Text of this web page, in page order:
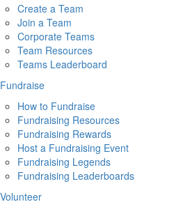
Create a Team
Join a Team
Corporate Teams
Team Resources
Teams Leaderboard
Fundraise
How to Fundraise
Fundraising Resources
Fundraising Rewards
Host a Fundraising Event
Fundraising Legends
Fundraising Leaderboards
Volunteer